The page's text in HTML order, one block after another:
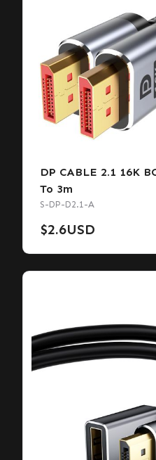
DP CABLE 2.1 16K
To 3m
S-DP-D2.1-A
$2.6USD